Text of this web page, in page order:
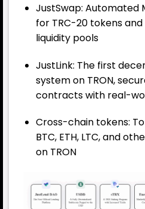
JustSwap: Automated
for TRC-20 tokens
liquidity pools
JustLink: The first
system on TRON,
contracts with real-
Cross-chain tokens:
BTC, ETH, LTC, and
on TRON